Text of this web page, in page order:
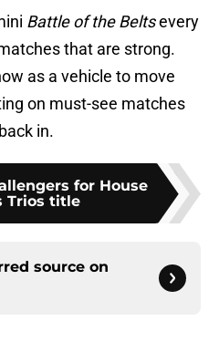
Battle of the Beltsevery
that are strong.
as a vehicle to move
on must-see matches
in.
for House
Trios title
source on